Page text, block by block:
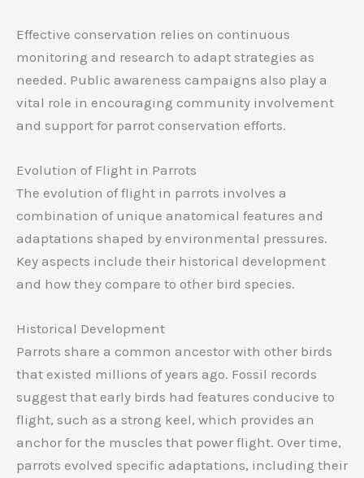
Effective conservation relies on continuous
monitoring and research to adapt strategies as
needed. Public awareness campaigns also play a
vital role in encouraging community involvement
and support for parrot conservation efforts.
Evolution of Flight in Parrots
The evolution of flight in parrots involves a
combination of unique anatomical features and
adaptations shaped by environmental pressures.
Key aspects include their historical development
and how they compare to other bird species.
Historical Development
Parrots share a common ancestor with other birds
that existed millions of years ago. Fossil records
suggest that early birds had features conducive to
flight, such as a strong keel, which provides an
anchor for the muscles that power flight. Over time,
parrots evolved specific adaptations, including their